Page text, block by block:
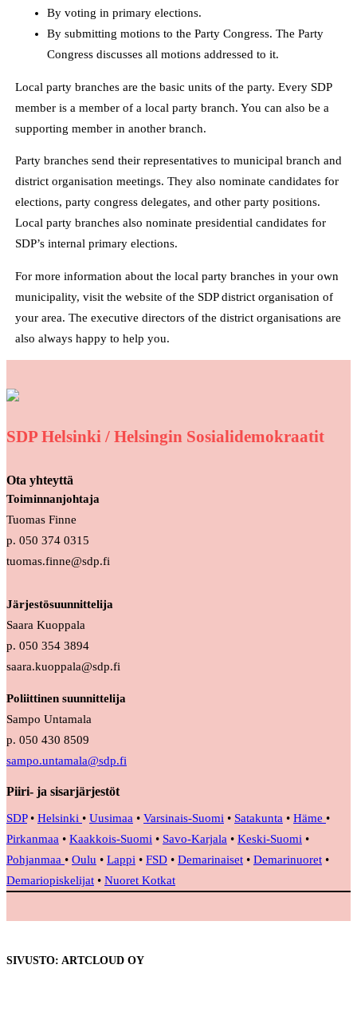
By voting in primary elections.
By submitting motions to the Party Congress. The Party
Congress discusses all motions addressed to it.
Local party branches are the basic units of the party. Every SDP
member is a member of a local party branch. You can also be a
supporting member in another branch.
Party branches send their representatives to municipal branch and
district organisation meetings. They also nominate candidates for
elections, party congress delegates, and other party positions.
Local party branches also nominate presidential candidates for
SDP’s internal primary elections.
For more information about the local party branches in your own
municipality, visit the website of the SDP district organisation of
your area. The executive directors of the district organisations are
also always happy to help you.
SDP Helsinki / Helsingin Sosialidemokraatit
Ota yhteyttä
Toiminnanjohtaja
Tuomas Finne
p. 050 374 0315
tuomas.finne@sdp.fi
Järjestösuunnittelija
Saara Kuoppala
p. 050 354 3894
saara.kuoppala@sdp.fi
Poliittinen suunnittelija
Sampo Untamala
p. 050 430 8509
sampo.untamala@sdp.fi
Piiri- ja sisarjärjestöt
SDP• Helsinki • Uusimaa • Varsinais-Suomi • Satakunta • Häme •
Pirkanmaa • Kaakkois-Suomi • Savo-Karjala • Keski-Suomi •
Pohjanmaa • Oulu • Lappi • FSD • Demarinaiset • Demarinuoret •
Demariopiskelijat • Nuoret Kotkat
SIVUSTO: ARTCLOUD OY